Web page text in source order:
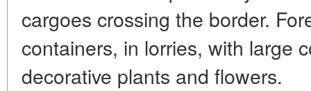
cargoes crossing the border.
containers, in lorries, with large
decorative plants and flowers.